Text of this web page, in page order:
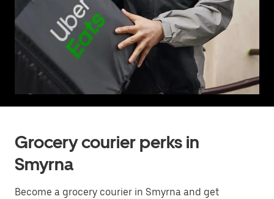
Grocery courier perks in
Smyrna
Become a grocery courier in Smyrna and get